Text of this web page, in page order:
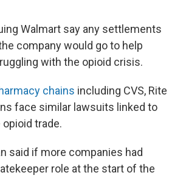
Walmart say any settlements
company would go to help
with the opioid crisis.
chains including CVS, Rite
face similar lawsuits linked to
trade.
said if more companies had
role at the start of the